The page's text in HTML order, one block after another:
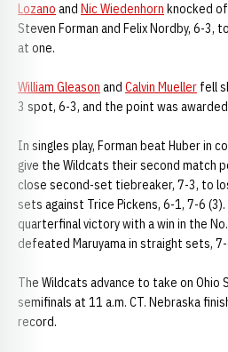
Lozano and Nic Wiedenhorn knocked
Steven Forman and Felix Nordby, 6-3,
at one.
William Gleason and Calvin Mueller fell
3 spot, 6-3, and the point was
In singles play, Forman beat Huber in
give the Wildcats their second match
close second-set tiebreaker, 7-3, to
sets against Trice Pickens, 6-1, 7-6
quarterfinal victory with a win in the
defeated Maruyama in straight sets,
The Wildcats advance to take on
semifinals at 11 a.m. CT. Nebraska
record.